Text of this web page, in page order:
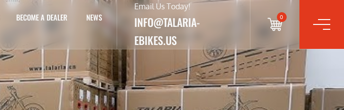
BECOME A DEALER
NEWS
Email Us Today!
INFO@TALARIA-
EBIKES.US
0